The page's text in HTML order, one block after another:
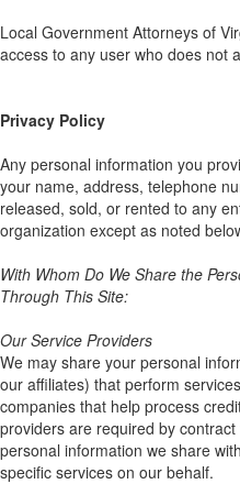
Local Government Attorneys of
access to any user who does not
Privacy Policy
Any personal information you
your name, address, telephone
released, sold, or rented to any
organization except as noted
With Whom Do We Share the
Through This Site:
Our Service Providers
We may share your personal
our affiliates) that perform
companies that help process
providers are required by
personal information we share
specific services on our behalf.